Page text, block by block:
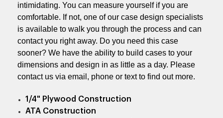
intimidating. You can measure yourself if you are
comfortable. If not, one of our case design specialists
is available to walk you through the process and can
contact you right away. Do you need this case
sooner? We have the ability to build cases to your
dimensions and design in as little as a day. Please
contact us via email, phone or text to find out more.
1/4" Plywood Construction
ATA Construction